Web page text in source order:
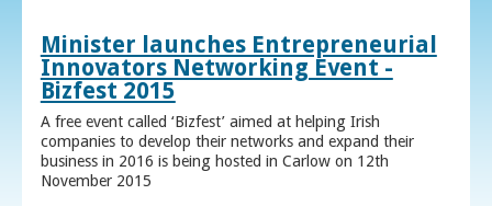
Minister launches Entrepreneurial
Innovators Networking Event -
Bizfest 2015
A free event called ‘Bizfest’ aimed at helping Irish
companies to develop their networks and expand their
business in 2016 is being hosted in Carlow on 12th
November 2015